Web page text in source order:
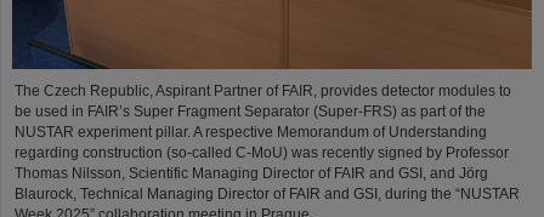
The Czech Republic, Aspirant Partner of FAIR, provides detector modules to
be used in FAIR’s Super Fragment Separator (Super-FRS) as part of the
NUSTAR experiment pillar. A respective Memorandum of Understanding
regarding construction (so-called C-MoU) was recently signed by Professor
Thomas Nilsson, Scientific Managing Director of FAIR and GSI, and Jörg
Blaurock, Technical Managing Director of FAIR and GSI, during the “NUSTAR